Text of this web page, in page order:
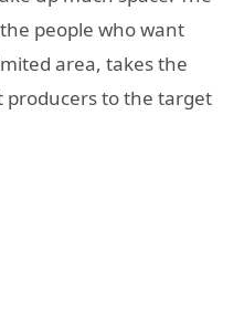
people who want
area, takes the
producers to the target